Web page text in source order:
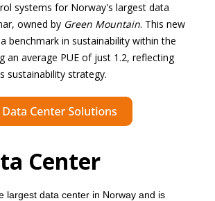
systems for Norway's largest data
owned by Green Mountain. This new
benchmark in sustainability within the
an average PUE of just 1.2, reflecting
sustainability strategy.
Center
largest data center in Norway and is